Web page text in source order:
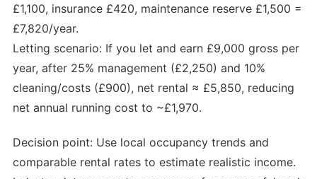
£1,100, insurance £420, maintenance reserve £1,500 =
£7,820/year.
Letting scenario: If you let and earn £9,000 gross per
year, after 25% management (£2,250) and 10%
cleaning/costs (£900), net rental ≈ £5,850, reducing
net annual running cost to ~£1,970.
Decision point: Use local occupancy trends and
comparable rental rates to estimate realistic income.